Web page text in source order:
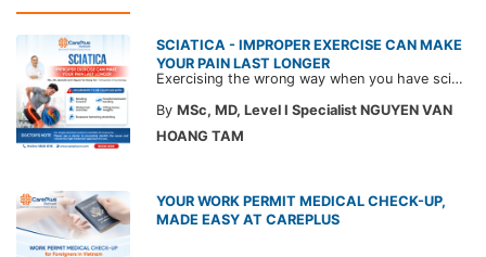
SCIATICA - IMPROPER EXERCISE CAN MAKE
YOUR PAIN LAST LONGER
Exercising the wrong way when you have sciatica can make the pain worse and prolong your recovery. Check out this article from a CarePlus doctor to learn which movements to avoid and gain the right perspective on suitable treatment approaches.
By MSc, MD, Level I Specialist NGUYEN VAN
HOANG TAM
YOUR WORK PERMIT MEDICAL CHECK-UP,
MADE EASY AT CAREPLUS